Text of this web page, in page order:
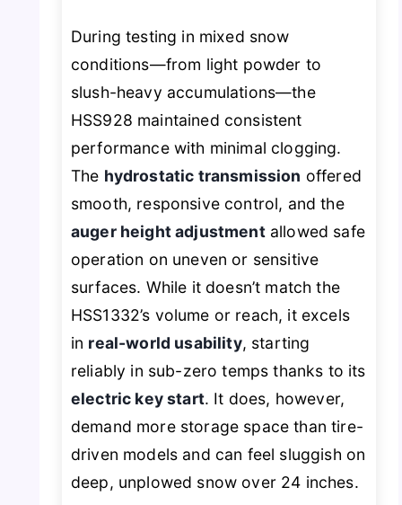
During testing in mixed snow
conditions—from light powder to
slush-heavy accumulations—the
HSS928 maintained consistent
performance with minimal clogging.
The hydrostatic transmission offered
smooth, responsive control, and the
auger height adjustmentallowed safe
operation on uneven or sensitive
surfaces. While it doesn’t match the
HSS1332’s volume or reach, it excels
in real-world usability, starting
reliably in sub-zero temps thanks to its
electric key start. It does, however,
demand more storage space than tire-
driven models and can feel sluggish on
deep, unplowed snow over 24 inches.